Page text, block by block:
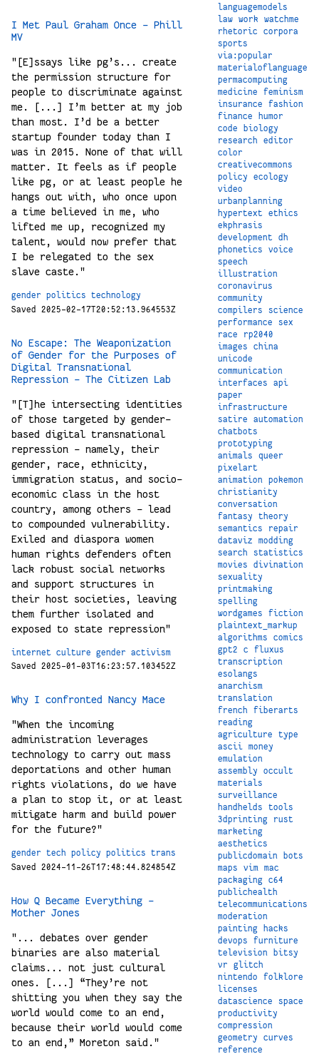
I Met Paul Graham Once – Phill
MV
"[E]ssays like pg’s... create
the permission structure for
people to discriminate against
me. [...] I’m better at my job
than most. I’d be a better
startup founder today than I
was in 2015. None of that will
matter. It feels as if people
like pg, or at least people he
hangs out with, who once upon
a time believed in me, who
lifted me up, recognized my
talent, would now prefer that
I be relegated to the sex
slave caste."
gender politics
technology
Saved 2025-02-17T20:52:13.964553Z
No Escape: The Weaponization
of Gender for the Purposes of
Digital Transnational
Repression - The Citizen Lab
"[T]he intersecting identities
of those targeted by gender-
based digital transnational
repression – namely, their
gender, race, ethnicity,
immigration status, and socio-
economic class in the host
country, among others – lead
to compounded vulnerability.
Exiled and diaspora women
human rights defenders often
lack robust social networks
and support structures in
their host societies, leaving
them further isolated and
exposed to state repression"
internet culture gender
activism
Saved 2025-01-03T16:23:57.103452Z
Why I confronted Nancy Mace
"When the incoming
administration leverages
technology to carry out mass
deportations and other human
rights violations, do we have
a plan to stop it, or at least
mitigate harm and build power
for the future?"
gender tech policy politics
trans
Saved 2024-11-26T17:48:44.824854Z
How Q Became Everything –
Mother Jones
"... debates over gender
binaries are also material
claims... not just cultural
ones. [...] “They’re not
shitting you when they say the
world would come to an end,
because their world would come
to an end,” Moreton said."
languagemodels
law
work
watchme
rhetoric
corpora
sports
via:popular
materialoflanguage
permacomputing
medicine
feminism
insurance
fashion
finance
humor
code
biology
research
editor
color
creativecommons
policy
ecology
video
urbanplanning
hypertext
ethics
ekphrasis
development
dh
phonetics
voice
speech
illustration
coronavirus
community
compilers
science
performance
sex
race
rp2040
images
china
unicode
communication
interfaces
api
paper
infrastructure
satire
automation
chatbots
prototyping
animals
queer
pixelart
animation
pokemon
christianity
conversation
fantasy
theory
semantics
repair
dataviz
modding
search
statistics
movies
divination
sexuality
printmaking
spelling
wordgames
fiction
plaintext_markup
algorithms
comics
gpt2
c
fluxus
transcription
esolangs
anarchism
translation
french
fiberarts
reading
agriculture
type
ascii
money
emulation
assembly
occult
materials
surveillance
handhelds
tools
3dprinting
rust
marketing
aesthetics
publicdomain
bots
maps
vim
mac
packaging
c64
publichealth
telecommunications
moderation
painting
hacks
devops
furniture
television
bitsy
vr
glitch
nintendo
folklore
licenses
datascience
space
productivity
compression
geometry
curves
reference